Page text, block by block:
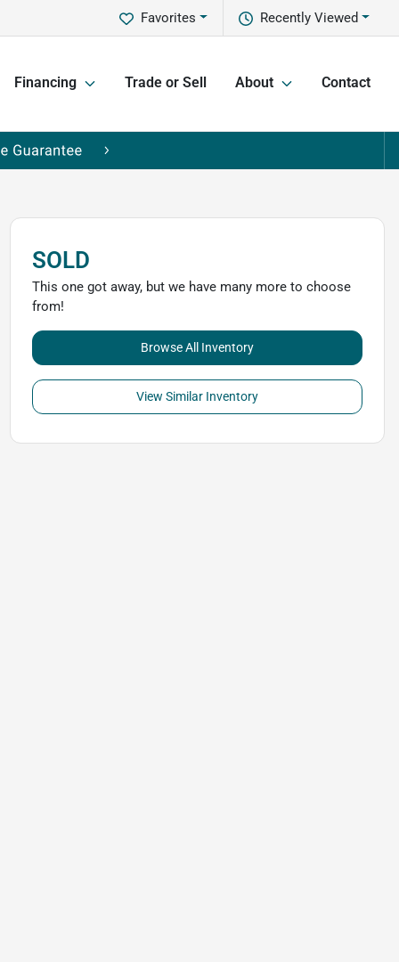
Recently Viewed
Favorites
Financing Trade or Sell About Contact
SOLD
This one got away, but we have many more to choose
from!
Browse All Inventory
View Similar Inventory